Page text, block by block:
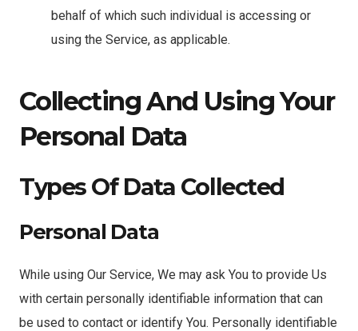
behalf of which such individual is accessing or
using the Service, as applicable.
Collecting And Using Your
Personal Data
Types Of Data Collected
Personal Data
While using Our Service, We may ask You to provide Us
with certain personally identifiable information that can
be used to contact or identify You. Personally identifiable